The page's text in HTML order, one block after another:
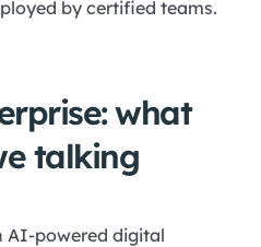
by certified teams.
what
talking
AI-powered digital